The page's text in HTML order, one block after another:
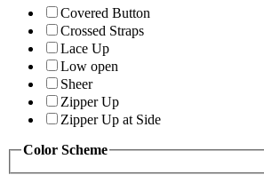
Covered Button
Crossed Straps
Lace Up
Low open
Sheer
Zipper Up
Zipper Up at Side
Color Scheme